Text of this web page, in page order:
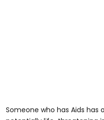
Someone who has Aids